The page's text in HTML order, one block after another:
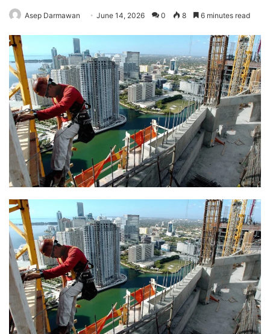
Asep Darmawan June 14, 2026 0 8 6 minutes read